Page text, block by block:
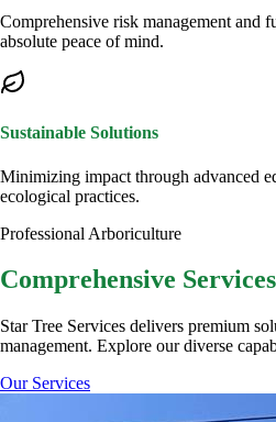
Comprehensive risk management and
absolute peace of mind.
Sustainable Solutions
Minimizing impact through advanced
ecological practices.
Professional Arboriculture
Comprehensive Services
Star Tree Services delivers premium
management. Explore our diverse
Our Services